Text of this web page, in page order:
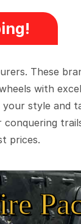
These
with
style and
prices.